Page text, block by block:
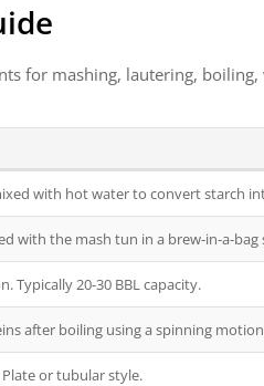
for mashing, lautering,
with hot water to convert starch
with the mash tun in a brew-in-a-bag
Typically 20-30 BBL capacity.
after boiling using a spinning
or tubular style.